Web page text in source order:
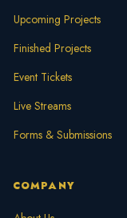
Upcoming Projects
Finished Projects
Event Tickets
Live Streams
Forms & Submissions
COMPANY